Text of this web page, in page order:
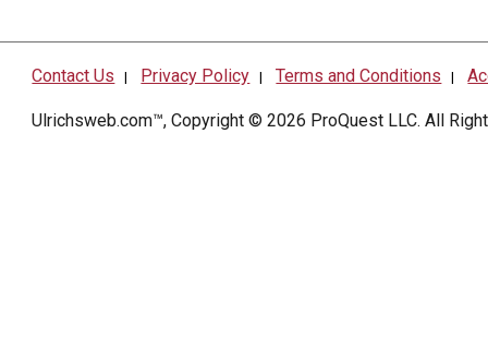
Contact Us | Privacy Policy |Terms and Conditions |
Ulrichsweb.com™, Copyright © 2026 ProQuest LLC. All